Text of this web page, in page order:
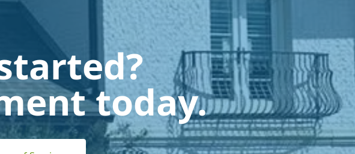
today.